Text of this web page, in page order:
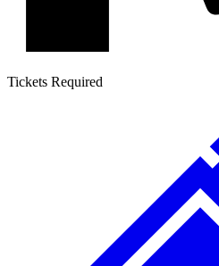
Tickets Required